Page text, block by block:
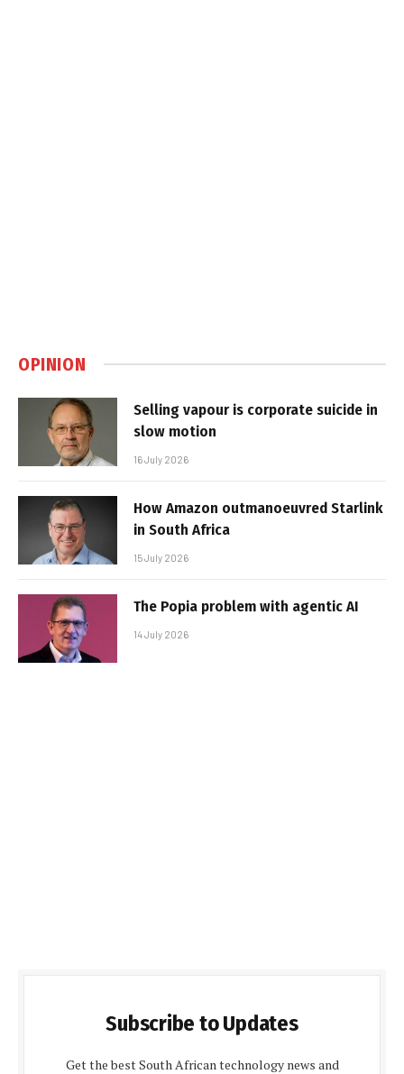
OPINION
Selling vapour is corporate suicide in
slow motion
16 July 2026
How Amazon outmanoeuvred Starlink
in South Africa
15 July 2026
The Popia problem with agentic AI
14 July 2026
Subscribe to Updates
Get the best South African technology news and